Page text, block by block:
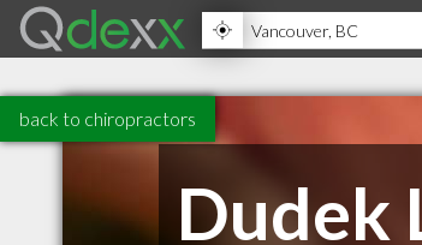
back to chiropractors
Dudek